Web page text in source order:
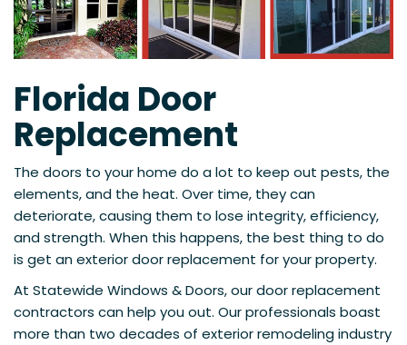
Florida Door
Replacement
The doors to your home do a lot to keep out pests, the
elements, and the heat. Over time, they can
deteriorate, causing them to lose integrity, efficiency,
and strength. When this happens, the best thing to do
is get an exterior door replacement for your property.
At Statewide Windows & Doors, our door replacement
contractors can help you out. Our professionals boast
more than two decades of exterior remodeling industry